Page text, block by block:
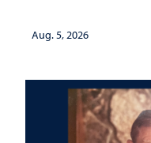
Aug. 5, 2026